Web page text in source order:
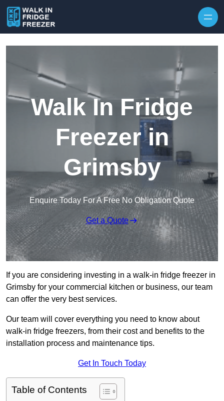
Walk In Fridge
Freezer in
Grimsby
Enquire Today For A Free No Obligation Quote
Get a Quote
If you are considering investing in a walk-in fridge freezer in
Grimsby for your commercial kitchen or business, our team
can offer the very best services.
Our team will cover everything you need to know about
walk-in fridge freezers, from their cost and benefits to the
installation process and maintenance tips.
Get In Touch Today
Table of Contents